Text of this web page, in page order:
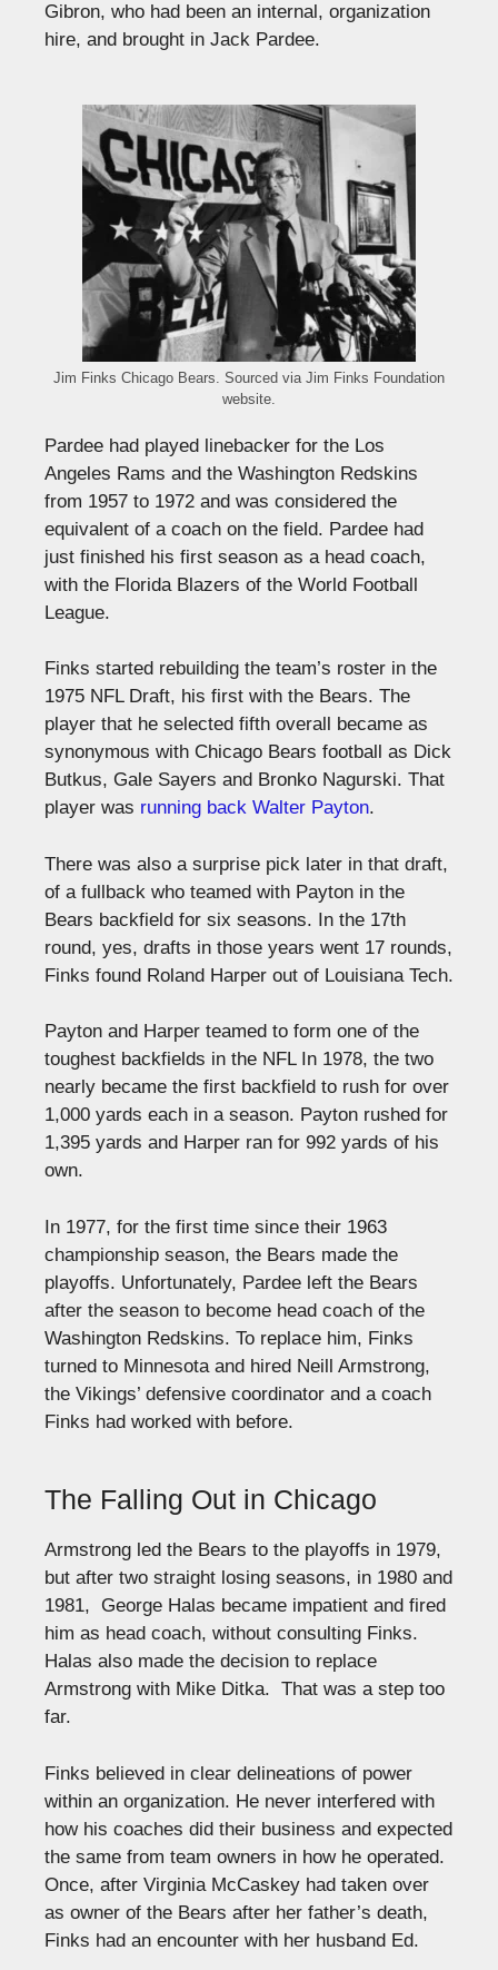
Gibron, who had been an internal, organization
hire, and brought in Jack Pardee.
Jim Finks Chicago Bears. Sourced via Jim Finks Foundation
website.
Pardee had played linebacker for the Los
Angeles Rams and the Washington Redskins
from 1957 to 1972 and was considered the
equivalent of a coach on the field. Pardee had
just finished his first season as a head coach,
with the Florida Blazers of the World Football
League.
Finks started rebuilding the team’s roster in the
1975 NFL Draft, his first with the Bears. The
player that he selected fifth overall became as
synonymous with Chicago Bears football as Dick
Butkus, Gale Sayers and Bronko Nagurski. That
player was running back Walter Payton.
There was also a surprise pick later in that draft,
of a fullback who teamed with Payton in the
Bears backfield for six seasons. In the 17th
round, yes, drafts in those years went 17 rounds,
Finks found Roland Harper out of Louisiana Tech.
Payton and Harper teamed to form one of the
toughest backfields in the NFL In 1978, the two
nearly became the first backfield to rush for over
1,000 yards each in a season. Payton rushed for
1,395 yards and Harper ran for 992 yards of his
own.
In 1977, for the first time since their 1963
championship season, the Bears made the
playoffs. Unfortunately, Pardee left the Bears
after the season to become head coach of the
Washington Redskins. To replace him, Finks
turned to Minnesota and hired Neill Armstrong,
the Vikings’ defensive coordinator and a coach
Finks had worked with before.
The Falling Out in Chicago
Armstrong led the Bears to the playoffs in 1979,
but after two straight losing seasons, in 1980 and
1981, George Halas became impatient and fired
him as head coach, without consulting Finks.
Halas also made the decision to replace
Armstrong with Mike Ditka. That was a step too
far.
Finks believed in clear delineations of power
within an organization. He never interfered with
how his coaches did their business and expected
the same from team owners in how he operated.
Once, after Virginia McCaskey had taken over
as owner of the Bears after her father’s death,
Finks had an encounter with her husband Ed.